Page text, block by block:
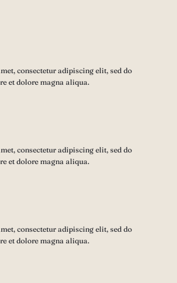
consectetur adipiscing elit, sed do
et dolore magna aliqua.
consectetur adipiscing elit, sed do
et dolore magna aliqua.
consectetur adipiscing elit, sed do
et dolore magna aliqua.